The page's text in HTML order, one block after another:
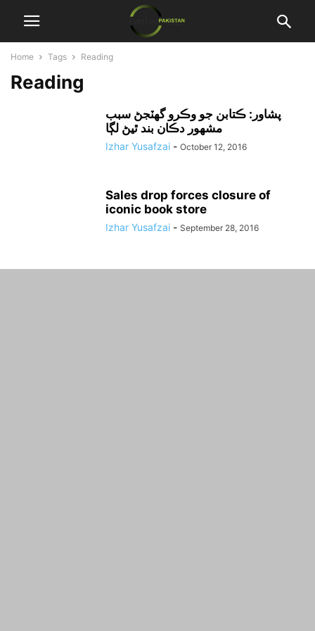
Home Tags Reading
Reading
پشاور: ڪتابن جو وڪرو گهٽجڻ سبب
مشهور دڪان بند ٿيڻ لڳا
Izhar Yusafzai - October 12, 2016
Sales drop forces closure of
iconic book store
Izhar Yusafzai - September 28, 2016